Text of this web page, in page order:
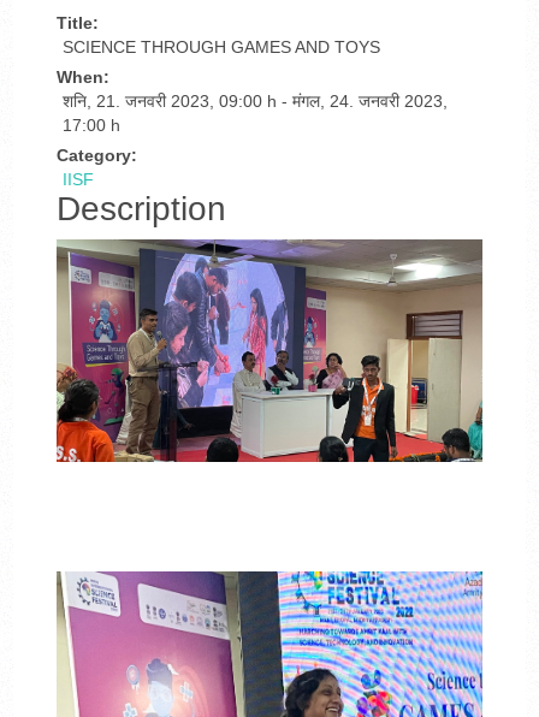
Title:
SCIENCE THROUGH GAMES AND TOYS
When:
शनि, 21. जनवरी 2023 09:00 h - मंगल, 24. जनवरी 2023
17:00 h
Category:
IISF
Description